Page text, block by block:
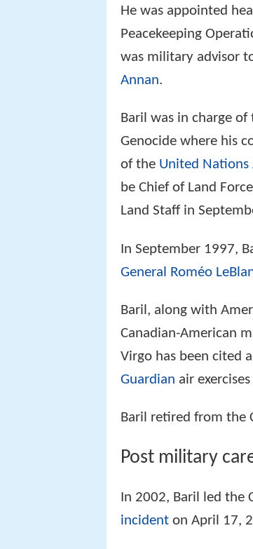
He was appointed
Peacekeeping
was military advisor
Annan.
Baril was in charge
Genocide where his
of the United Nations
be Chief of Land
Land Staff in
In September 1997,
General Roméo
Baril, along with
Canadian-American
Virgo has been cited
Guardian air
Baril retired from the
Post military
In 2002, Baril led the
incident on April 17,